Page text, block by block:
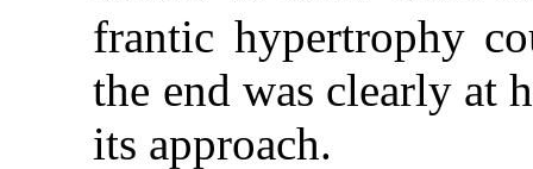
frantic hypertrophy
the end was clearly at
its approach.